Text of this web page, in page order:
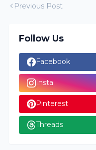
Previous Post
Follow Us
Facebook
Insta
Pinterest
Threads